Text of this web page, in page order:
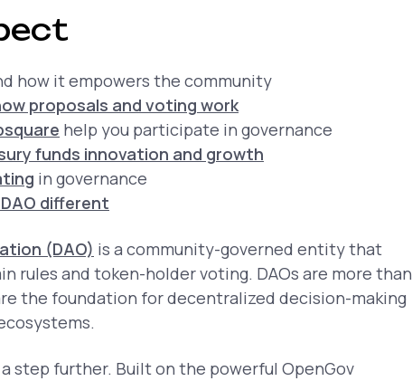
how it empowers the community
proposals and voting work
help you participate in governance
funds innovation and growth
in governance
different
(DAO) is a community-governed entity that
rules and token-holder voting. DAOs are more than
the foundation for decentralized decision-making
step further. Built on the powerful OpenGov